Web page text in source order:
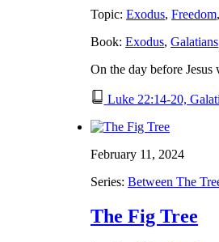
Topic: Exodus, Freedom,
Book: Exodus, Galatians
On the day before
Luke 22:14-20,
February 11, 2024
Series: Between The
The Fig Tree